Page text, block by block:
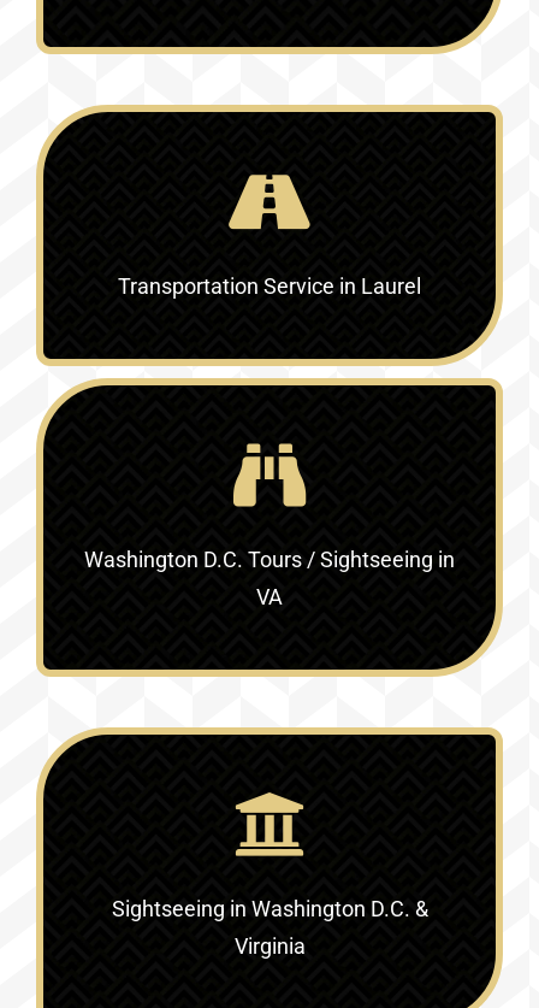
Transportation Service in Laurel
Washington D.C. Tours / Sightseeing in
VA
Sightseeing in Washington D.C. &
Virginia‎